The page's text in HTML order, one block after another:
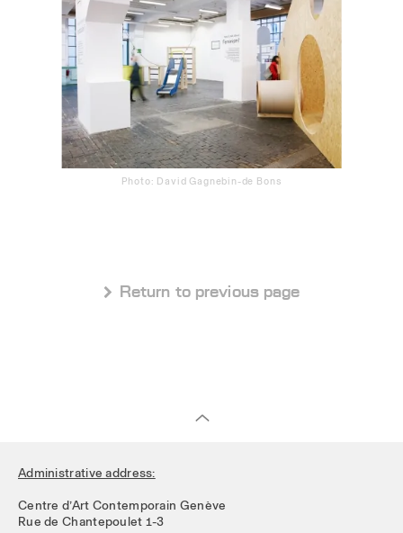
Photo: David Gagnebin-de Bons
 Return to previous page
Administrative address:
Centre d’Art Contemporain Genève
Rue de Chantepoulet 1-3